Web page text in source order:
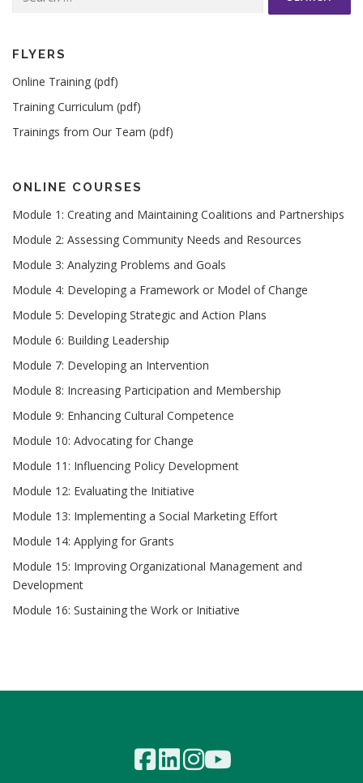
for:
FLYERS
Online Training (pdf)
Training Curriculum (pdf)
Trainings from Our Team (pdf)
ONLINE COURSES
Module 1: Creating and Maintaining Coalitions and Partnerships
Module 2: Assessing Community Needs and Resources
Module 3: Analyzing Problems and Goals
Module 4: Developing a Framework or Model of Change
Module 5: Developing Strategic and Action Plans
Module 6: Building Leadership
Module 7: Developing an Intervention
Module 8: Increasing Participation and Membership
Module 9: Enhancing Cultural Competence
Module 10: Advocating for Change
Module 11: Influencing Policy Development
Module 12: Evaluating the Initiative
Module 13: Implementing a Social Marketing Effort
Module 14: Applying for Grants
Module 15: Improving Organizational Management and
Development
Module 16: Sustaining the Work or Initiative